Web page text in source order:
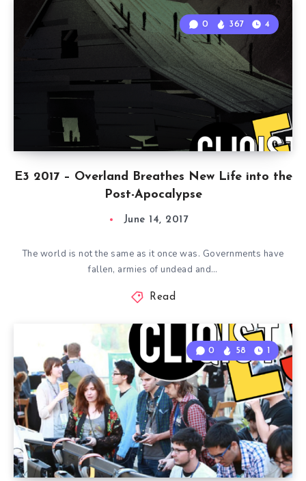
E3 2017 – Overland Breathes New Life into the
Post-Apocalypse
0 367 4
June 14, 2017
The world is not the same as it once was. Governments have
fallen, armies of undead and…
Read
0 58 1